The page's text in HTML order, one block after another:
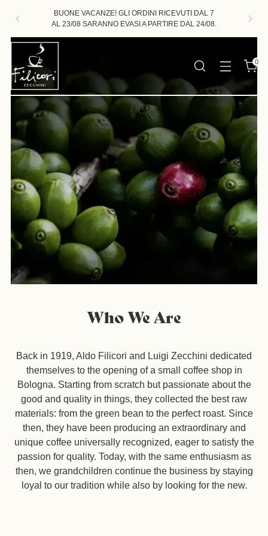
BUONE VACANZE! GLI ORDINI RICEVUTI DAL 7
AL 23/08 SARANNO EVASI A PARTIRE DAL 24/08.
0
Who We Are
Back in 1919, Aldo Filicori and Luigi Zecchini dedicated
themselves to the opening of a small coffee shop in
Bologna. Starting from scratch but passionate about the
good and quality in things, they collected the best raw
materials: from the green bean to the perfect roast. Since
then, they have been producing an extraordinary and
unique coffee universally recognized, eager to satisfy the
passion for quality. Today, with the same enthusiasm as
then, we grandchildren continue the business by staying
loyal to our tradition while also by looking for the new.